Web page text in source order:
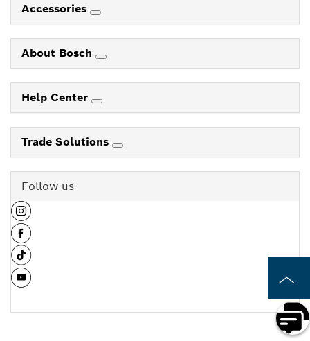
Accessories
About Bosch
Help Center
Trade Solutions
Follow us